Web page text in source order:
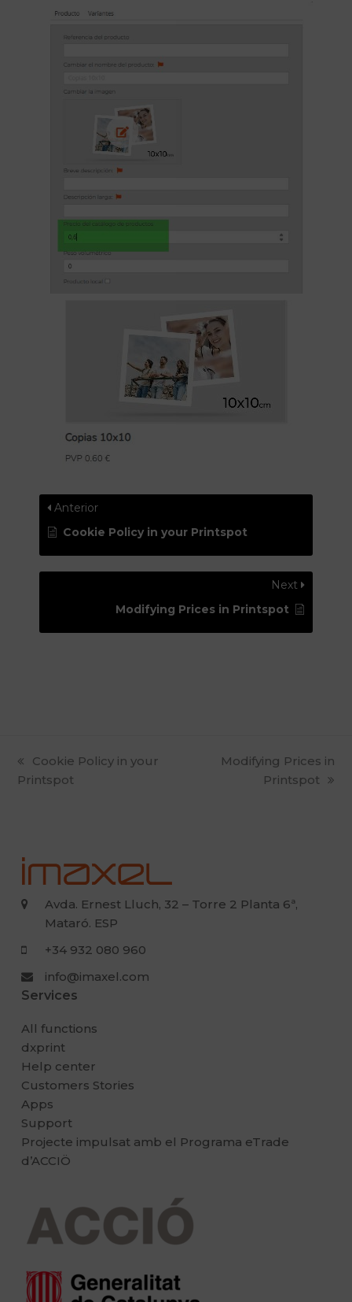
Anterior
Cookie Policy in your Printspot
Next
Modifying Prices in Printspot
previous
post:
Cookie Policy in your
Printspot
next
Modifying Prices in
Printspot
Avda. Ernest Lluch, 32 – Torre 2 Planta 6ª,
Mataró. ESP
+34 932 080 960
info@imaxel.com
Services
All functions
dxprint
Help center
Customers Stories
Apps
Support
Projecte impulsat amb el Programa eTrade
d’ACCIÖ